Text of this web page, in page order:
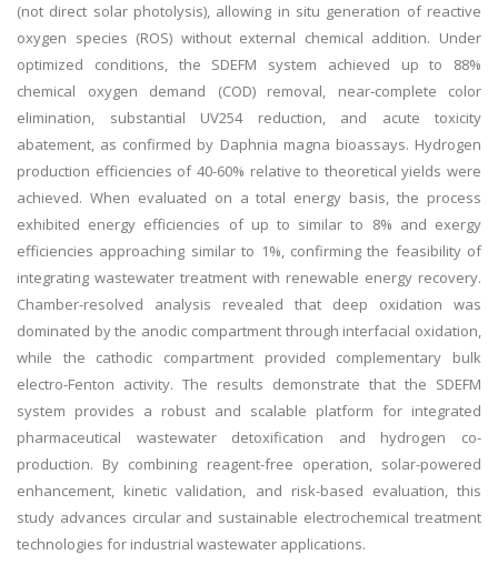
(not direct solar photolysis), allowing in situ generation of reactive
oxygen species (ROS) without external chemical addition. Under
optimized conditions, the SDEFM system achieved up to 88%
chemical oxygen demand (COD) removal, near-complete color
elimination, substantial UV254 reduction, and acute toxicity
abatement, as confirmed by Daphnia magna bioassays. Hydrogen
production efficiencies of 40-60% relative to theoretical yields were
achieved. When evaluated on a total energy basis, the process
exhibited energy efficiencies of up to similar to 8% and exergy
efficiencies approaching similar to 1%, confirming the feasibility of
integrating wastewater treatment with renewable energy recovery.
Chamber-resolved analysis revealed that deep oxidation was
dominated by the anodic compartment through interfacial oxidation,
while the cathodic compartment provided complementary bulk
electro-Fenton activity. The results demonstrate that the SDEFM
system provides a robust and scalable platform for integrated
pharmaceutical wastewater detoxification and hydrogen co-
production. By combining reagent-free operation, solar-powered
enhancement, kinetic validation, and risk-based evaluation, this
study advances circular and sustainable electrochemical treatment
technologies for industrial wastewater applications.